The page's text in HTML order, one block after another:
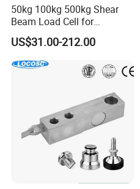
50kg 100kg 500kg Shear
Beam Load Cell for
Weighing Scale
US$31.00-212.00